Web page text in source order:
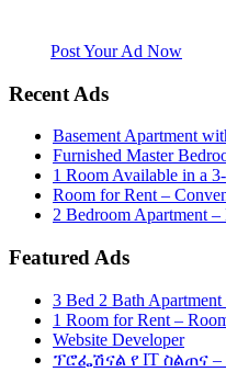
Post Your Ad Now
Recent Ads
Basement Apartment
Furnished Master
1 Room Available in a
Room for Rent –
2 Bedroom Apartment
Featured Ads
3 Bed 2 Bath
1 Room for Rent –
Website Developer
ፕሮፌሽናል የ IT ስልጠና –